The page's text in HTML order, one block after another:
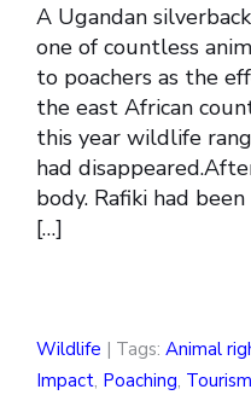
A Ugandan
one of countless
to poachers as the
the east African
this year wildlife
had
body. Rafiki had
[…]
Wildlife | Tags: Animal
Impact, Poaching, Tourism